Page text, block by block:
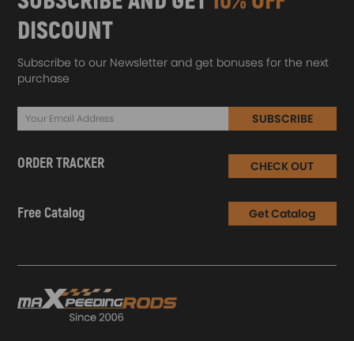
DISCOUNT
Subscribe to our Newsletter and get bonuses for the next
purchase
SUBSCRIBE
ORDER TRACKER CHECK OUT
Free Catalog Get Catalog